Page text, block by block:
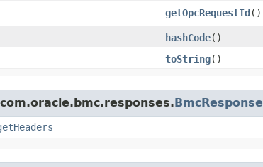
getOpcRequestId()
hashCode()
toString()
BmcResponse